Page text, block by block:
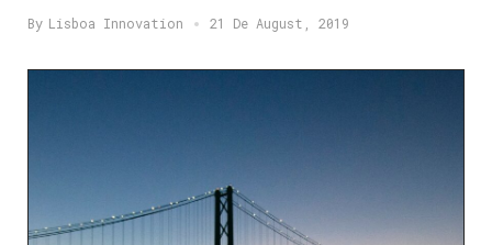
By Lisboa Innovation 21 De August, 2019